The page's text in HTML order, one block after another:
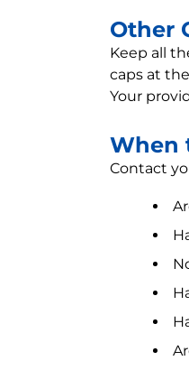
Other
Keep all
caps at
Your
When
Contact